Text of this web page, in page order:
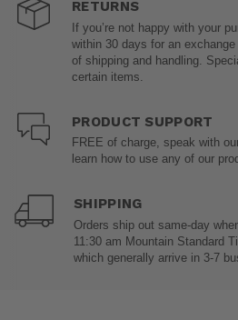
RETURNS
If you’re not happy with your
within 30 days for an
of shipping and handling.
certain items.
PRODUCT SUPPORT
FREE of charge, speak with
learn how to use any of our
SHIPPING
Orders ship out same-day
11:30 am Mountain Standard
which generally arrive in 3-7